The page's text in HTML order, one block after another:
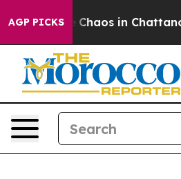
AGP PICKS
Collapse Chaos in